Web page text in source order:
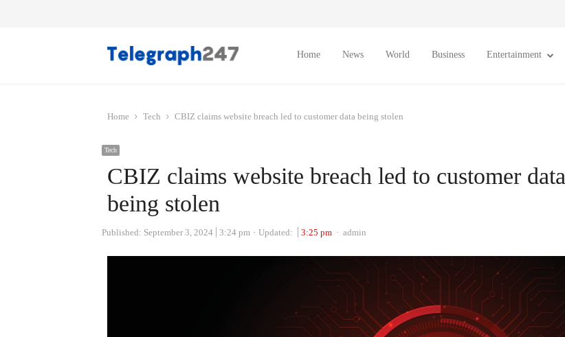
Home News World Business Entertainment
Home Tech CBIZ claims website breach led to customer data being stolen
Tech
CBIZ claims website breach led to customer data
being stolen
Published: September 3, 2024 3:24 pm Updated: 3:25 pm Author
admin